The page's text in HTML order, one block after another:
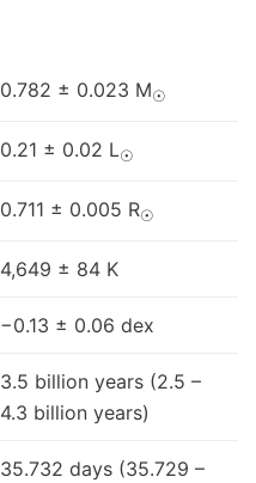
0.782 ± 0.023 M☉
0.21 ± 0.02 L☉
0.711 ± 0.005 R☉
4,649 ± 84 K
−0.13 ± 0.06 dex
3.5 billion years (2.5 –
4.3 billion years)
35.732 days (35.729 –